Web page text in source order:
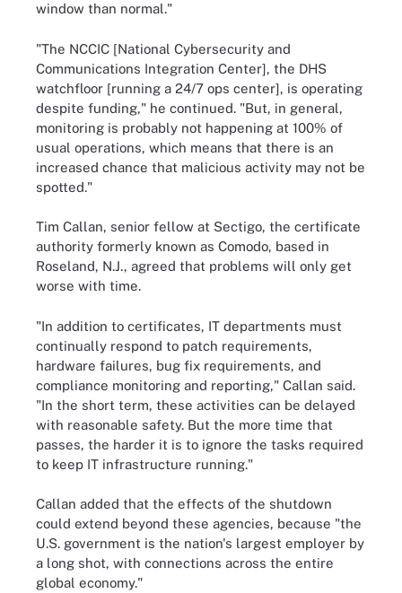
window than normal."
"The NCCIC [National Cybersecurity and
Communications Integration Center], the DHS
watchfloor [running a 24/7 ops center], is operating
despite funding," he continued. "But, in general,
monitoring is probably not happening at 100% of
usual operations, which means that there is an
increased chance that malicious activity may not be
spotted."
Tim Callan, senior fellow at Sectigo, the certificate
authority formerly known as Comodo, based in
Roseland, N.J., agreed that problems will only get
worse with time.
"In addition to certificates, IT departments must
continually respond to patch requirements,
hardware failures, bug fix requirements, and
compliance monitoring and reporting," Callan said.
"In the short term, these activities can be delayed
with reasonable safety. But the more time that
passes, the harder it is to ignore the tasks required
to keep IT infrastructure running."
Callan added that the effects of the shutdown
could extend beyond these agencies, because "the
U.S. government is the nation's largest employer by
a long shot, with connections across the entire
global economy."